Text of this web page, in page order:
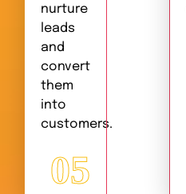
nurture
leads
and
convert
them
into
customers.
05